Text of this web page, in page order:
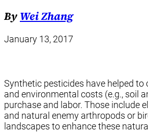
By Wei Zhang
January 13, 2017
Synthetic pesticides have helped to
and environmental costs (e.g., soil
purchase and labor. Those include
and natural enemy arthropods or
landscapes to enhance these